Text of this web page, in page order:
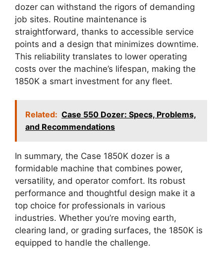
dozer can withstand the rigors of demanding
job sites. Routine maintenance is
straightforward, thanks to accessible service
points and a design that minimizes downtime.
This reliability translates to lower operating
costs over the machine’s lifespan, making the
1850K a smart investment for any fleet.
Related: Case 550 Dozer: Specs, Problems,
and Recommendations
In summary, the Case 1850K dozer is a
formidable machine that combines power,
versatility, and operator comfort. Its robust
performance and thoughtful design make it a
top choice for professionals in various
industries. Whether you’re moving earth,
clearing land, or grading surfaces, the 1850K is
equipped to handle the challenge.